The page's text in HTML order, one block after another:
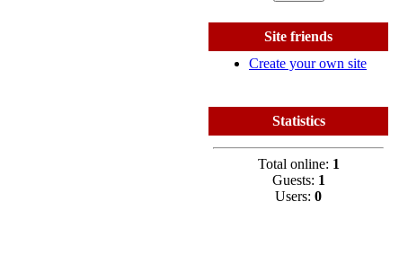
Site friends
Create your own site
Statistics
Total online: 1
Guests: 1
Users: 0